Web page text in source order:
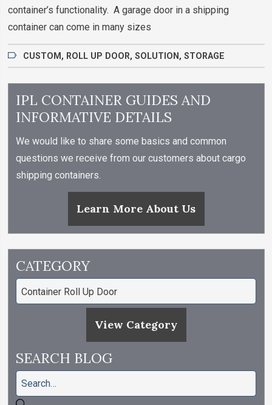
container’s functionality. A garage door in a shipping
container can come in many sizes
CUSTOM , ROLL UP DOOR, SOLUTION , STORAGE
IPL CONTAINER GUIDES AND
INFORMATIVE DETAILS
We would like to share some basics and common
questions we receive from our customers about cargo
shipping containers.
Learn More About Us
CATEGORY
View Category
SEARCH BLOG